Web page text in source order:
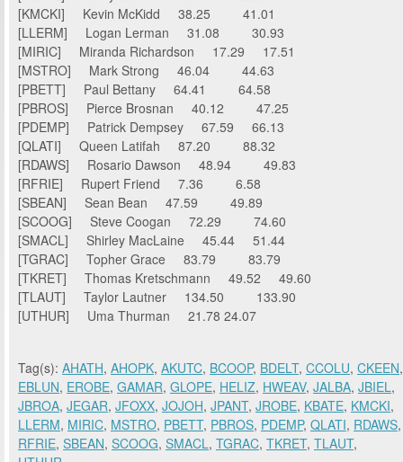
[KMCKI] Kevin McKidd 38.25 41.01
[LLERM] Logan Lerman 31.08 30.93
[MIRIC] Miranda Richardson 17.29 17.51
[MSTRO] Mark Strong 46.04 44.63
[PBETT] Paul Bettany 64.41 64.58
[PBROS] Pierce Brosnan 40.12 47.25
[PDEMP] Patrick Dempsey 67.59 66.13
[QLATI] Queen Latifah 87.20 88.32
[RDAWS] Rosario Dawson 48.94 49.83
[RFRIE] Rupert Friend 7.36 6.58
[SBEAN] Sean Bean 47.59 49.89
[SCOOG] Steve Coogan 72.29 74.60
[SMACL] Shirley MacLaine 45.44 51.44
[TGRAC] Topher Grace 83.79 83.79
[TKRET] Thomas Kretschmann 49.52 49.60
[TLAUT] Taylor Lautner 134.50 133.90
[UTHUR] Uma Thurman 21.78 24.07
Tag(s): AHATH, AHOPK, AKUTC, BCOOP, BDELT, CCOLU, CKEEN,
EBLUN, EROBE, GAMAR, GLOPE, HELIZ, HWEAV, JALBA, JBIEL,
JBROA, JEGAR, JFOXX, JOJOH, JPANT, JROBE, KBATE, KMCKI,
LLERM, MIRIC, MSTRO, PBETT, PBROS, PDEMP, QLATI, RDAWS,
RFRIE, SBEAN, SCOOG, SMACL, TGRAC, TKRET, TLAUT,